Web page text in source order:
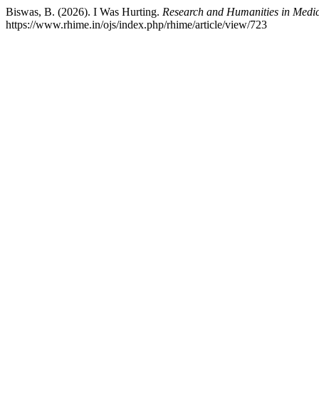
Biswas, B. (2026). I Was Hurting. Research and Humanities in
https://www.rhime.in/ojs/index.php/rhime/article/view/723